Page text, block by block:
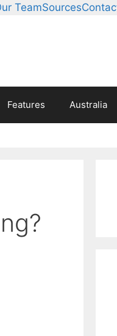
TeamSources
Features Australia